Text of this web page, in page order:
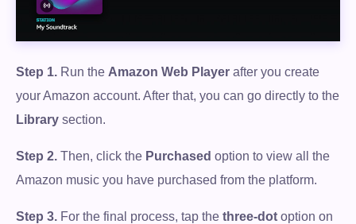
Step 1. Run the Amazon Web Player after you create
your Amazon account. After that, you can go directly to the
Library section.
Step 2. Then, click the Purchased option to view all the
Amazon music you have purchased from the platform.
Step 3. For the final process, tap the three-dot option on